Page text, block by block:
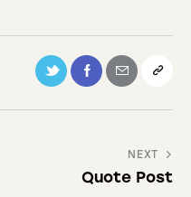
NEXT
Quote Post